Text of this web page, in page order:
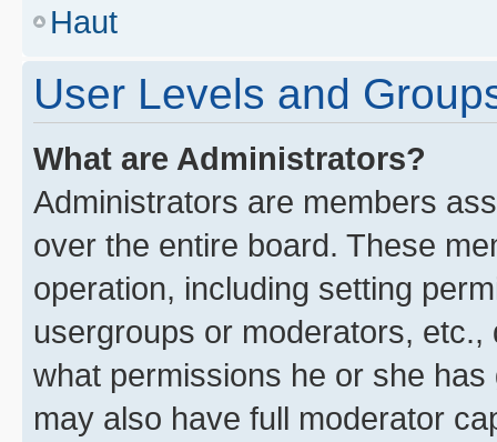
Haut
User Levels and
What are Administrators?
Administrators are members
over the entire board. These
operation, including setting
usergroups or moderators,
what permissions he or she
may also have full moderator